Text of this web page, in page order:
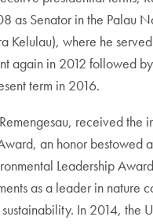
as Senator in the Palau
Kelulau), where he
again in 2012 followed
term in 2016.
received the
an honor bestowed
Leadership
as a leader in nature
In 2014, the